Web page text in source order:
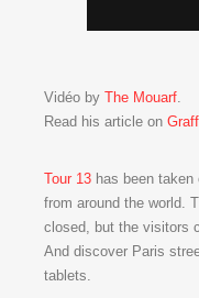
Vidéo by The Mouarf.
Read his article on
Tour 13 has been
from around the world.
closed, but the visitors
And discover Paris
tablets.